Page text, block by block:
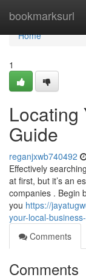
bookmarksurl
Home
Home
1
Locating
Guide
reganjxwb740492
Effectively
at first, but it’s an
companies . Begin
you https://
your-local-
Comments
Comments